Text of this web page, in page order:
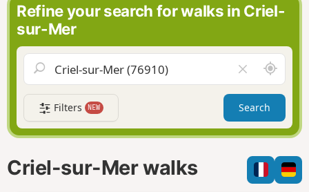
n
o
e
a
v
g
a
t
i
n
Refine your search for walks in Criel-
sur-Mer
l
e
a
r
f
i
l
A
r
o
n
d
m
e
Filters NEW Search
Criel-sur-Mer walks